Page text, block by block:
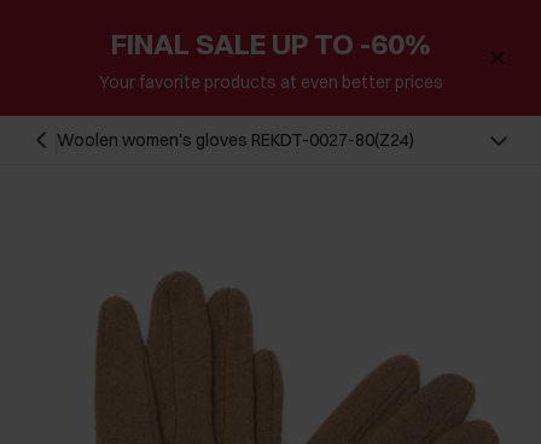
FINAL SALE UP TO -60%
Your favorite products at even better prices
Woolen women's gloves REKDT-0027-80(Z24)